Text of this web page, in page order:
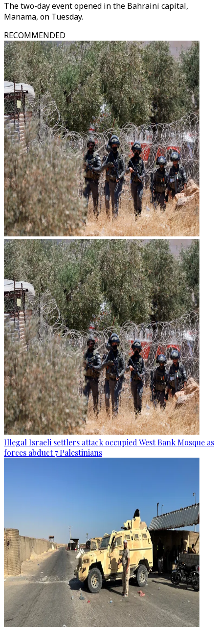
The two-day event opened in the Bahraini capital,
Manama, on Tuesday.
RECOMMENDED
Illegal Israeli settlers attack occupied West Bank Mosque as
forces abduct 7 Palestinians